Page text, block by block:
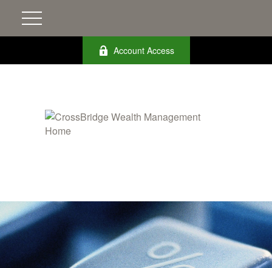
Account Access